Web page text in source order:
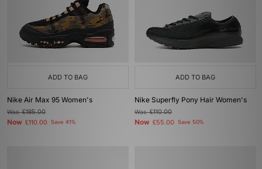
ADD TO BAG
Nike Air Max 95 Women's
Was£185.00
Now £110.00 Save 41%
ADD TO BAG
Nike Superfly Pony Hair Women's
Was£110.00
Now £55.00 Save 50%